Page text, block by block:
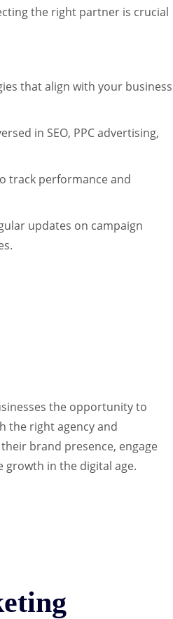
the right partner is crucial
that align with your business
in SEO, PPC advertising,
track performance and
updates on campaign
the opportunity to
the right agency and
brand presence, engage
growth in the digital age.